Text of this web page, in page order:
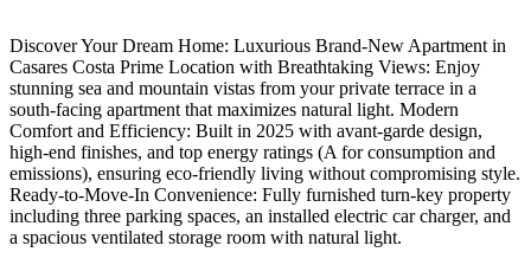
Discover Your Dream Home: Luxurious Brand-New Apartment in
Casares Costa Prime Location with Breathtaking Views: Enjoy
stunning sea and mountain vistas from your private terrace in a
south-facing apartment that maximizes natural light. Modern
Comfort and Efficiency: Built in 2025 with avant-garde design,
high-end finishes, and top energy ratings (A for consumption and
emissions), ensuring eco-friendly living without compromising style.
Ready-to-Move-In Convenience: Fully furnished turn-key property
including three parking spaces, an installed electric car charger, and
a spacious ventilated storage room with natural light.